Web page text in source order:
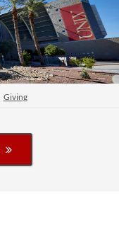
Giving